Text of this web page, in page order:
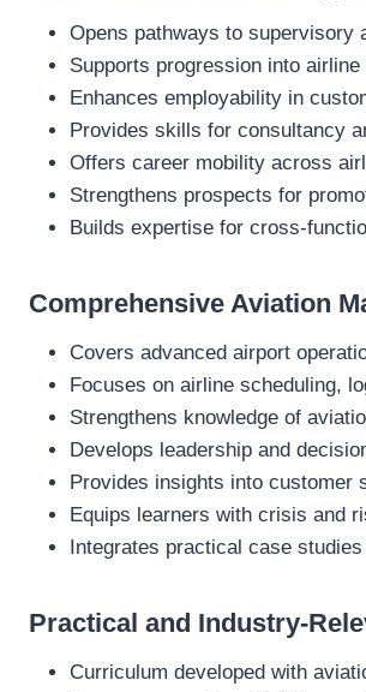
Opens pathways to supervisory
Supports progression into
Enhances employability in
Provides skills for consultancy
Offers career mobility across
Strengthens prospects for
Builds expertise for cross-
Comprehensive Aviation
Covers advanced airport
Focuses on airline scheduling,
Strengthens knowledge of
Develops leadership and
Provides insights into customer
Equips learners with crisis and
Integrates practical case
Practical and Industry-
Curriculum developed with